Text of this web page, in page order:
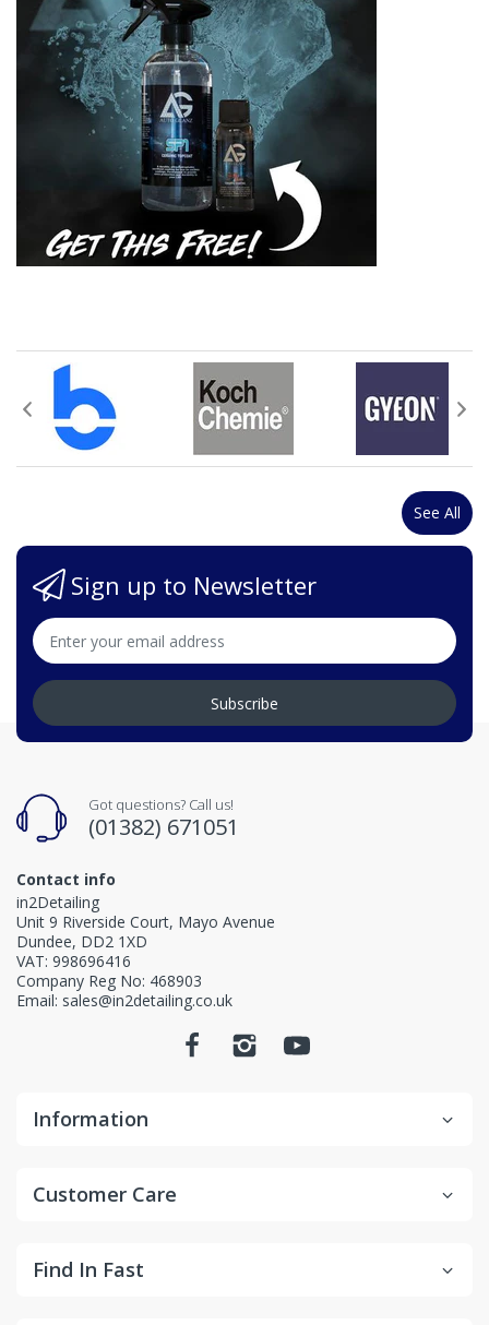
See All
Sign up to Newsletter
Subscribe
Got questions? Call us!
(01382) 671051
Contact info
in2Detailing
Unit 9 Riverside Court, Mayo Avenue
Dundee, DD2 1XD
VAT: 998696416
Company Reg No: 468903
Email: sales@in2detailing.co.uk
Information
Customer Care
Find In Fast